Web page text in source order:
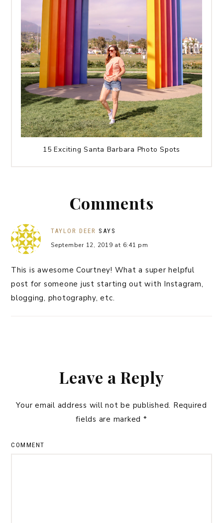
15 Exciting Santa Barbara Photo Spots
Comments
TAYLOR DEER SAYS
September 12, 2019 at 6:41 pm
This is awesome Courtney! What a super helpful
post for someone just starting out with Instagram,
blogging, photography, etc.
Leave a Reply
Your email address will not be published. Required
fields are marked *
COMMENT